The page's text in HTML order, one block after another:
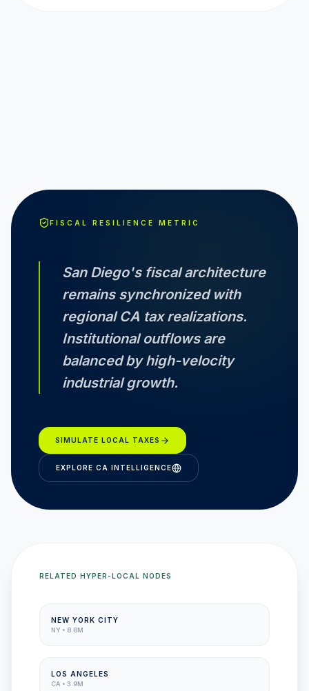
FISCAL RESILIENCE METRIC
San Diego's fiscal architecture
remains synchronized with
regionalCA tax realizations.
Institutional outflows are
balanced by high-velocity
industrial growth.
SIMULATE LOCAL TAXES
EXPLORE CA INTELLIGENCE
RELATED HYPER-LOCAL NODES
NEW YORK CITY
NY • 8.8M
LOS ANGELES
CA • 3.9M